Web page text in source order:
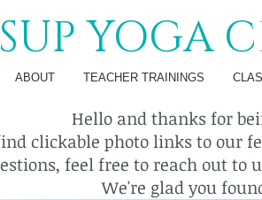
YOGA
ABOUT TEACHER TRAININGS
Hello and thanks for
clickable photo links to our
feel free to reach out to
We're glad you